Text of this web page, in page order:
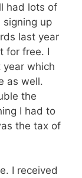
had lots of
signing up
last year
for free. I
year which
as well.
the
I had to
the tax of
I received